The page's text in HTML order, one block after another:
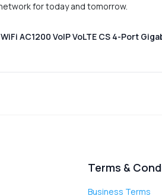
for today and tomorrow.
AC1200 VoIP VoLTE CS 4-Port
Terms &
Business Terms